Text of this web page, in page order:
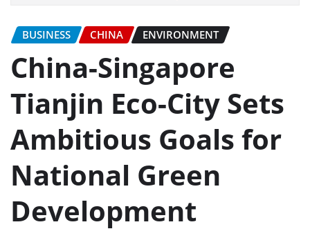
BUSINESS CHINA ENVIRONMENT
China-Singapore
Tianjin Eco-City Sets
Ambitious Goals for
National Green
Development